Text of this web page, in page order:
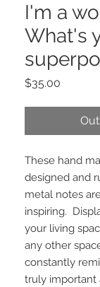
I'm a
What's
$35.00
These hand
designed and
metal notes
inspiring.
your living
any other
constantly
truly important